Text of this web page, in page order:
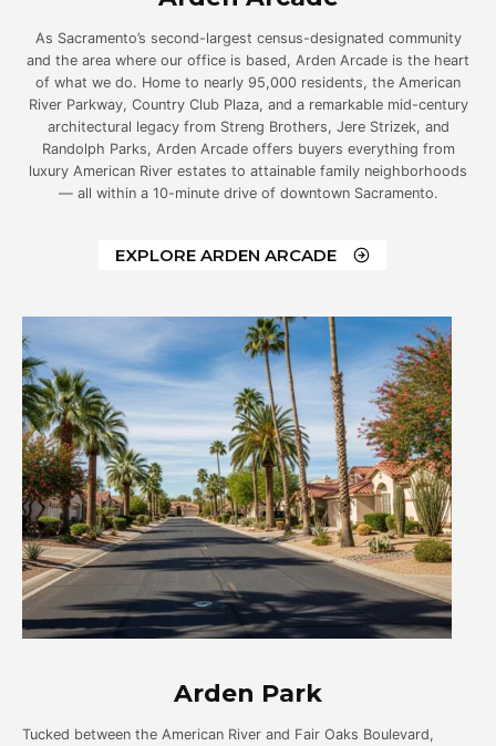
As Sacramento’s second-largest census-designated community
and the area where our office is based, Arden Arcade is the heart
of what we do. Home to nearly 95,000 residents, the American
River Parkway, Country Club Plaza, and a remarkable mid-century
architectural legacy from Streng Brothers, Jere Strizek, and
Randolph Parks, Arden Arcade offers buyers everything from
luxury American River estates to attainable family neighborhoods
— all within a 10-minute drive of downtown Sacramento.
EXPLORE ARDEN ARCADE
Arden Park
Tucked between the American River and Fair Oaks Boulevard,